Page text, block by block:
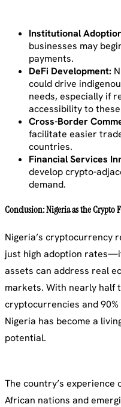
Institutional
businesses may
payments.
DeFi Development:
could drive
needs, especially if
accessibility to
Cross-Border
facilitate easier
countries.
Financial Services
develop crypto-
demand.
Conclusion: Nigeria as the Crypto
Nigeria’s cryptocurrency
just high adoption
assets can address real
markets. With nearly half
cryptocurrencies and
Nigeria has become a
potential.
The country’s
African nations and